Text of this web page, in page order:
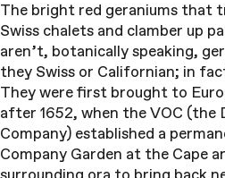
The bright red geraniums that
Swiss chalets and clamber up
aren’t, botanically speaking,
they Swiss or Californian; in
They were first brought to
after 1652, when the VOC (the
Company) established a
Company Garden at the Cape